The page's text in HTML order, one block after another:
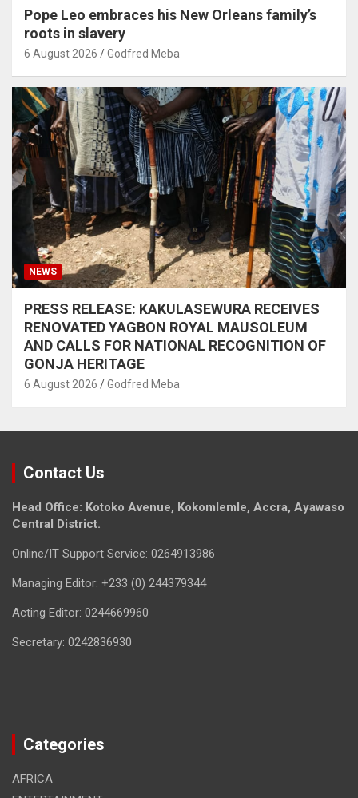
Pope Leo embraces his New Orleans family’s
roots in slavery
6 August 2026 Godfred Meba
NEWS
PRESS RELEASE: KAKULASEWURA RECEIVES
RENOVATED YAGBON ROYAL MAUSOLEUM
AND CALLS FOR NATIONAL RECOGNITION OF
GONJA HERITAGE
6 August 2026 Godfred Meba
Contact Us
Head Office: Kotoko Avenue, Kokomlemle, Accra, Ayawaso
Central District.
Online/IT Support Service: 0264913986
Managing Editor: +233 (0) 244379344
Acting Editor: 0244669960
Secretary: 0242836930
Categories
AFRICA